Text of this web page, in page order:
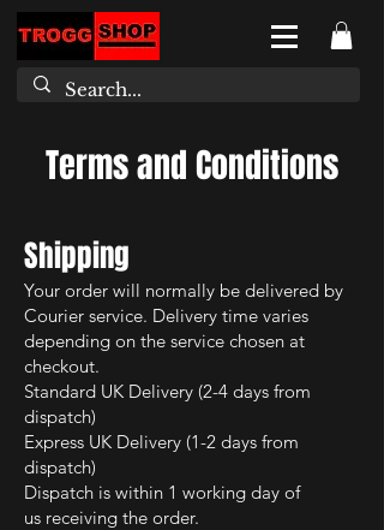
Terms and Conditions
Shipping
Your order will normally be delivered by
Courier service. Delivery time varies
depending on the service chosen at
checkout.
Standard UK Delivery (2-4 days from
dispatch)
Express UK Delivery (1-2 days from
dispatch)
Dispatch is within 1 working day of
us receiving the order.